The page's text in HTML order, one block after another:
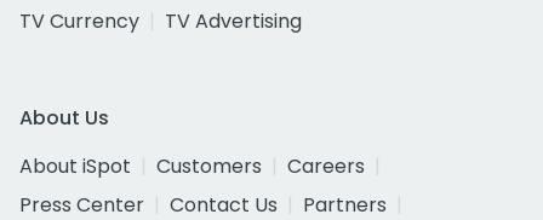
TV Currency TV Advertising
About Us
About iSpot
Customers
Careers
Press Center
Contact Us
Partners